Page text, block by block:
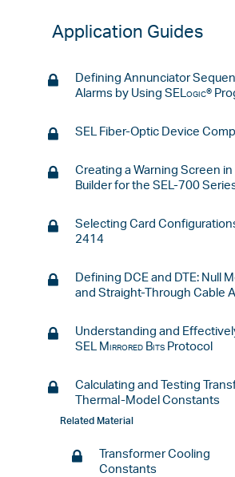
Application Guides
Defining Annunciator
Alarms by Using SELogic®
SEL Fiber-Optic Device
Creating a Warning Screen in
Builder for the SEL-700
Selecting Card
2414
Defining DCE and DTE: Null
and Straight-Through Cable
Understanding and
SEL
Mirrored BitsProtocol
Calculating and Testing
Thermal-Model Constants
Related Material
Transformer Cooling
Constants